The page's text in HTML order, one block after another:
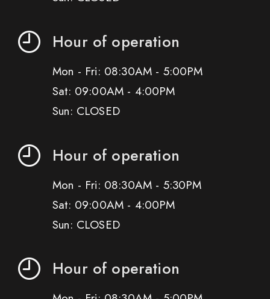
Hour of operation
Mon - Fri: 08:30AM - 5:00PM
Sat: 09:00AM - 4:00PM
Sun: CLOSED
Hour of operation
Mon - Fri: 08:30AM - 5:30PM
Sat: 09:00AM - 4:00PM
Sun: CLOSED
Hour of operation